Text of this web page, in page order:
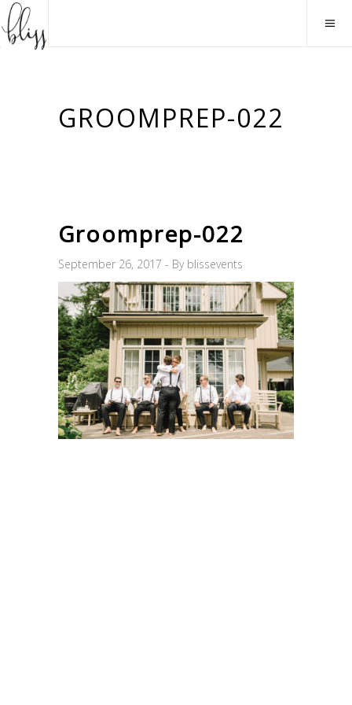
GROOMPREP-022
Groomprep-022
September 26, 2017 By blissevents